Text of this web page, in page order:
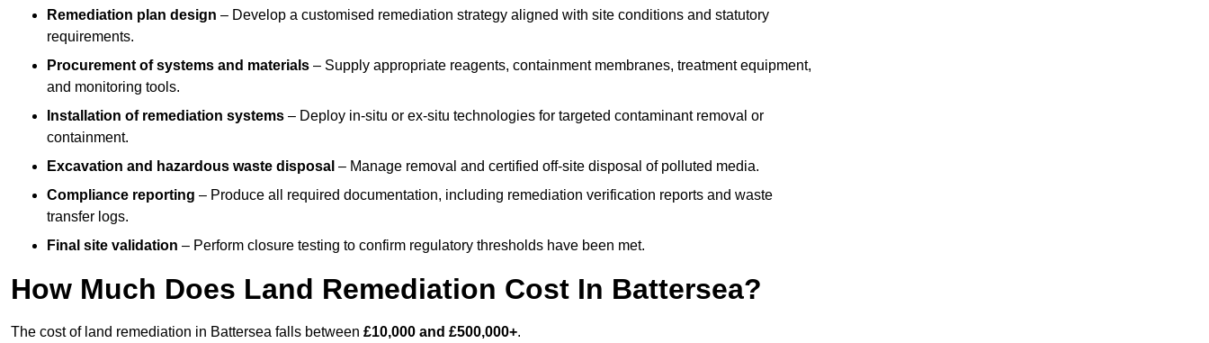
Remediation plan design – Develop a customised remediation strategy aligned with site conditions and statutory
requirements.
Procurement of systems and materials – Supply appropriate reagents, containment membranes, treatment equipment,
and monitoring tools.
Installation of remediation systems – Deploy in-situ or ex-situ technologies for targeted contaminant removal or
containment.
Excavation and hazardous waste disposal – Manage removal and certified off-site disposal of polluted media.
Compliance reporting – Produce all required documentation, including remediation verification reports and waste
transfer logs.
Final site validation – Perform closure testing to confirm regulatory thresholds have been met.
How Much Does Land Remediation Cost In Battersea?
The cost of land remediation in Battersea falls between £10,000 and £500,000+.